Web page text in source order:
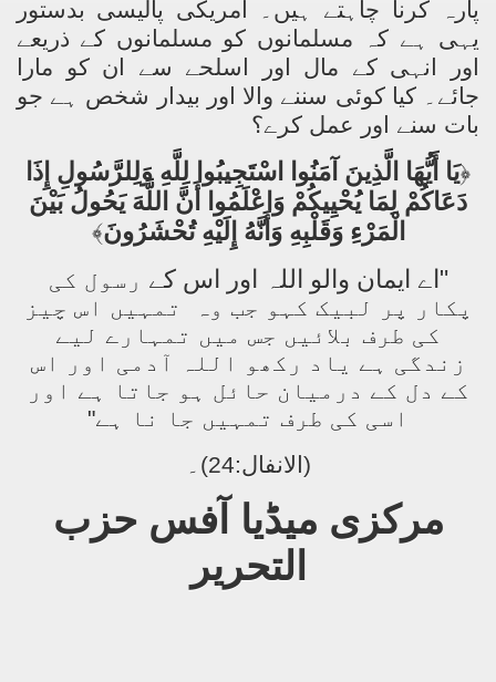
پارہ کرنا چاہتے ہیں۔ امریکی پالیسی بدستور
یہی ہے کہ مسلمانوں کو مسلمانوں کے ذریعے
اور انہی کے مال اور اسلحے سے ان کو مارا
جائے۔ کیا کوئی سننے والا اور بیدار شخص ہے جو
بات سنے اور عمل کرے؟
﴿يَا أَيُّهَا الَّذِينَ آمَنُوا اسْتَجِيبُوا لِلَّهِ وَلِلرَّسُولِ إِذَا
دَعَاكُمْ لِمَا يُحْيِيكُمْ وَاعْلَمُوا أَنَّ اللَّهَ يَحُولُ بَيْنَ
الْمَرْءِ وَقَلْبِهِ وَأَنَّهُ إِلَيْهِ تُحْشَرُونَ﴾
"اے ایمان والو اللہ اور اس کے رسول کی
پکار پر لبیک کہو جب وہ
تمہیں اس چیز
کی طرف بلائیں جس میں تمہارے لیے
زندگی ہے یاد رکھو اللہ آدمی اور اس
کے دل کے درمیان حائل ہو جاتا ہے اور
اسی کی طرف تمہیں جا نا ہے"
(الانفال:24)۔
مرکزی میڈیا آفس حزب
التحریر